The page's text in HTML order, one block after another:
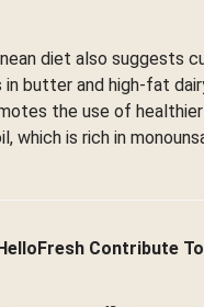
diet also suggests
butter and high-fat
the use of
which is rich in
Contribute